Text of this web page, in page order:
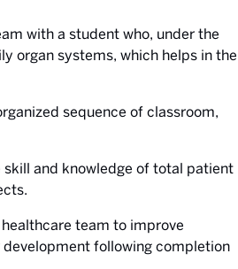
with a student who, under the
organ systems, which helps in the
sequence of classroom,
and knowledge of total patient
team to improve
following completion